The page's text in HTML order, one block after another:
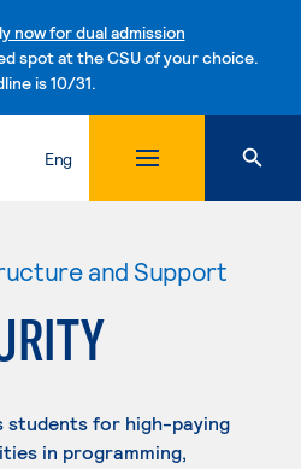
now for dual admission
spot at the CSU of your choice.
is 10/31.
Skip to content
Eng
and Support
students for high-paying
in programming,